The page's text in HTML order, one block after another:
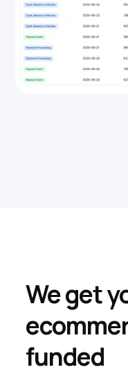
We get
funded